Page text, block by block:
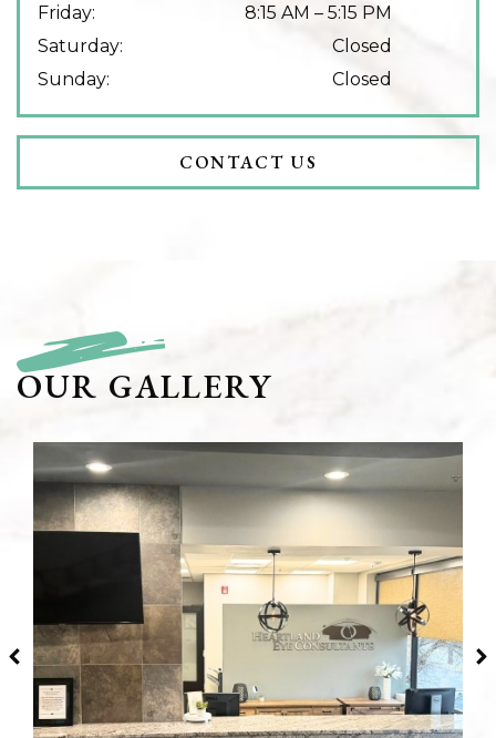
Friday: 8:15 AM – 5:15 PM
Saturday:
Closed
Sunday: Closed
CONTACT US
OUR GALLERY